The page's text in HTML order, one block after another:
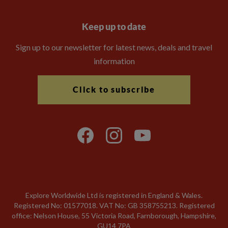
Keep up to date
Sign up to our newsletter for latest news, deals and travel
information
Click to subscribe
Explore Worldwide Ltd is registered in England & Wales.
Registered No: 01577018. VAT No: GB 358755213. Registered
office: Nelson House, 55 Victoria Road, Farnborough, Hampshire,
GU14 7PA